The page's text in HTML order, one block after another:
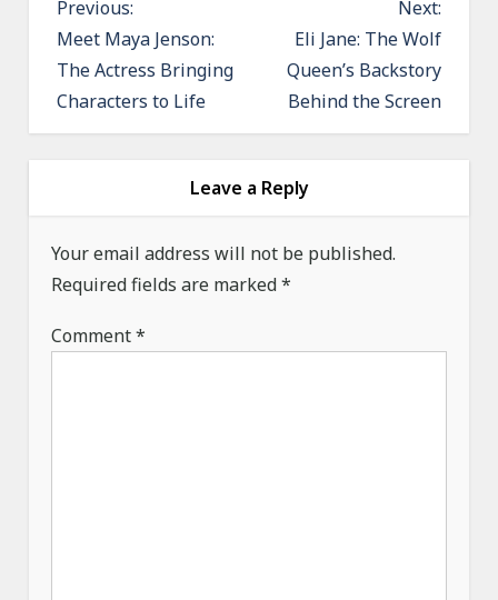
P
o
s
t
n
i
g
t
Previous:
Meet Maya Jenson:
The Actress Bringing
Characters to Life
Next:
Eli Jane: The Wolf
Queen’s Backstory
Behind the Screen
Leave a Reply
Your email address will not be published.
Required fields are marked*
Comment*